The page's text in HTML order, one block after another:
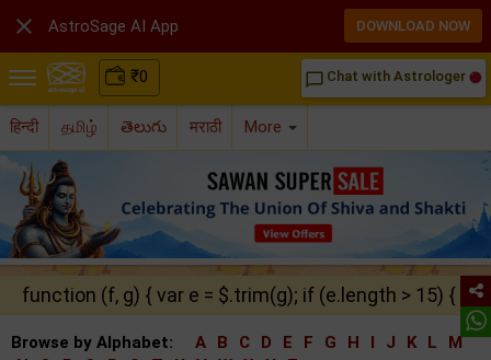
₹0 chat_bubble_outline Chat with Astrologer
हिन्दी தமிழ் తెలుగు मराठी More
function (f, g) { var e = $.trim(g); if (e.length > 15) {
Browse by Alphabet: A B C D E F G H I J K L
M
 AstroSage AI App DOWNLOAD NOW